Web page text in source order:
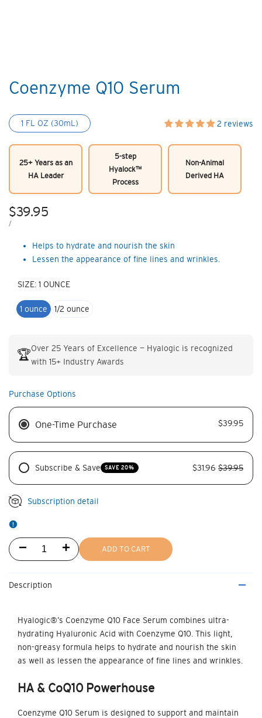
Coenzyme Q10 Serum
1 FL OZ (30mL) 2 reviews
25+ Years as an
HA Leader
5-step
Hyalock™
Process
Non-Animal
Derived HA
Sale
price
$39.95
UNIT
/PER
Helps to hydrate and nourish the skin
Lessen the appearance of fine lines and wrinkles.
SIZE: 1 OUNCE
1 ounce 1/2 ounce
🏆Over 25 Years of Excellence — Hyalogic is recognized
with 15+ Industry Awards
Purchase Options
One-Time Purchase $39.95
Subscribe & Save SAVE 20% $31.96 $39.95
Subscription detail
Decrease
Q10
Serum
Increase
Q10
Serum
ADD TO CART
Description
Hyalogic®’s Coenzyme Q10 Face Serum combines ultra-
hydrating Hyaluronic Acid with Coenzyme Q10. This light,
non-greasy formula helps to hydrate and nourish the skin
as well as lessen the appearance of fine lines and wrinkles.
HA & CoQ10 Powerhouse
Coenzyme Q10 Serum is designed to support and maintain